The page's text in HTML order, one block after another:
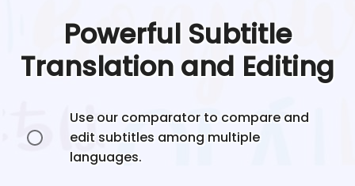
Powerful Subtitle
Translation and Editing
Use our comparator to compare and
edit subtitles among multiple
languages.